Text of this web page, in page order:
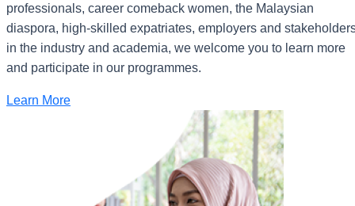
professionals, career comeback women, the Malaysian
diaspora, high-skilled expatriates, employers and
in the industry and academia, we welcome you to learn more
and participate in our programmes.
Learn More